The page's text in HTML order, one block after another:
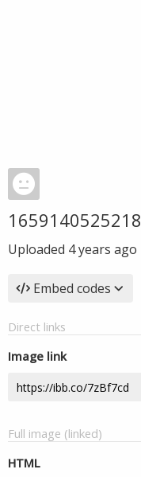
1659140525218
Uploaded 4 years ago
Embed codes
Direct links
Image link
Full image (linked)
HTML